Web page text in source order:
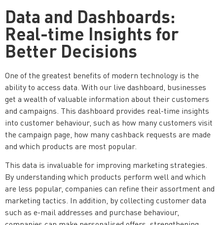
Data and Dashboards:
Real-time Insights for
Better Decisions
One of the greatest benefits of modern technology is the
ability to access data. With our live dashboard, businesses
get a wealth of valuable information about their customers
and campaigns. This dashboard provides real-time insights
into customer behaviour, such as how many customers visit
the campaign page, how many cashback requests are made
and which products are most popular.
This data is invaluable for improving marketing strategies.
By understanding which products perform well and which
are less popular, companies can refine their assortment and
marketing tactics. In addition, by collecting customer data
such as e-mail addresses and purchase behaviour,